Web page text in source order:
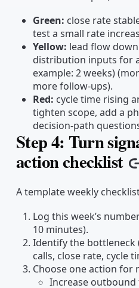
Green: close rate
test a small rate
Yellow: lead flow
distribution inputs for
example: 2 weeks)
more follow-ups).
Red: cycle time rising
tighten scope, add a
decision-path
Step 4: Turn
action checklist
A template weekly
Log this week’s
10 minutes).
Identify the bottleneck
calls, close rate, cycle
Choose one action for
Increase